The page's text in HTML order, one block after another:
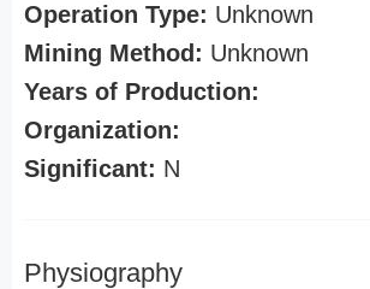
Operation Type: Unknown
Mining Method: Unknown
Years of Production:
Organization:
Significant: N
Physiography